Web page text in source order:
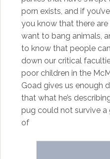
porn exists, and if
you know that there
want to bang animals,
to know that people
down our critical
poor children in the
Goad gives us enough
that what he’s
pug could not survive a
of